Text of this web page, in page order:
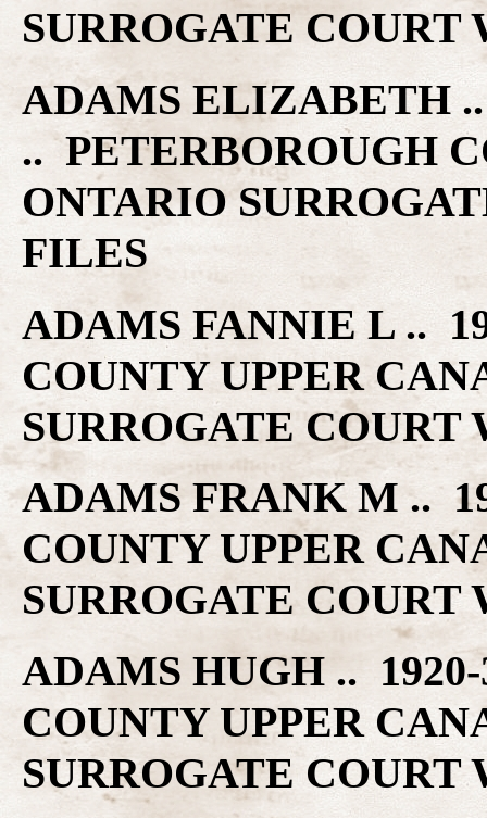
SURROGATE
ADAMS ELIZABETH ..
.. PETERBOROUGH
ONTARIO
FILES
ADAMS FANNIE L ..
COUNTY UPPER
SURROGATE
ADAMS FRANK M ..
COUNTY UPPER
SURROGATE
ADAMS HUGH ..
COUNTY UPPER
SURROGATE